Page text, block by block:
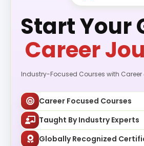
Start Your
Career
Industry-Focused Courses with Career
Career Focused Courses
Taught By Industry Experts
Globally Recognized